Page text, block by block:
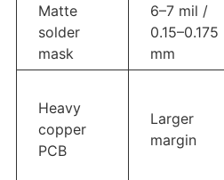
Matte
solder
mask
6–7 mil /
0.15–0.175
mm
Heavy
copper
PCB
Larger
margin